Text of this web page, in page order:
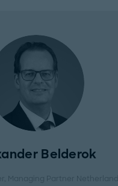
Belderok
Managing Partner Netherlands